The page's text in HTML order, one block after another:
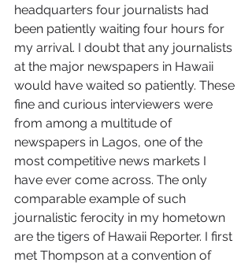
headquarters four journalists had
been patiently waiting four hours for
my arrival. I doubt that any journalists
at the major newspapers in Hawaii
would have waited so patiently. These
fine and curious interviewers were
from among a multitude of
newspapers in Lagos, one of the
most competitive news markets I
have ever come across. The only
comparable example of such
journalistic ferocity in my hometown
are the tigers of Hawaii Reporter. I first
met Thompson at a convention of